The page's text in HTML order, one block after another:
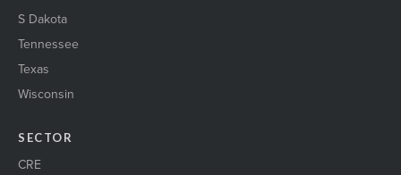
S Dakota
Tennessee
Texas
Wisconsin
SECTOR
CRE